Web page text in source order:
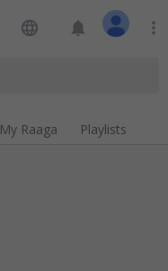
language notifications more_vert
My Raaga Playlists